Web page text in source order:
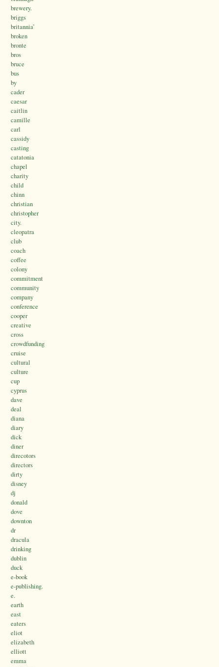
brewery.
briggs
britannia’
broken
bronte
bros
bruce
bus
by
cader
caesar
caitlin
camille
carl
cassidy
casting
catatonia
chapel
charity
child
chinn
christian
christopher
city.
cleopatra
club
coach
coffee
colony
commitment
community
company
conference
cooper
creative
cross
crowdfunding
cruise
cultural
culture
cup
cyprus
dave
deal
diana
diary
dick
diner
direcotors
directors
dirty
disney
dj
donald
dove
downton
dr
dracula
drinking
dublin
duck
e-book
e-publishing.
e.
earth
east
eaters
eliot
elizabeth
elliott
emma